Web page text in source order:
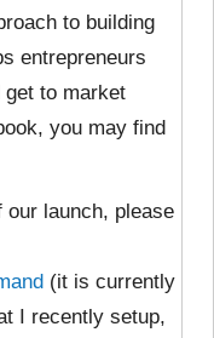
to building
entrepreneurs
to market
you may find
our launch, please
(it is currently
I recently setup,